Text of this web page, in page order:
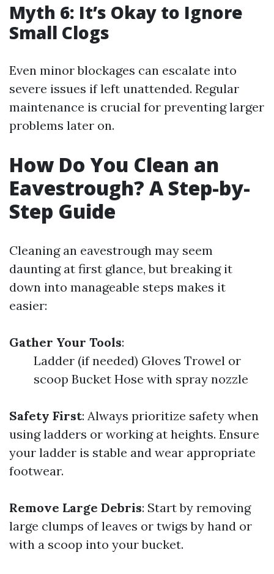
Myth 6: It’s Okay to Ignore
Small Clogs
Even minor blockages can escalate into
severe issues if left unattended. Regular
maintenance is crucial for preventing larger
problems later on.
How Do You Clean an
Eavestrough? A Step-by-
Step Guide
Cleaning an eavestrough may seem
daunting at first glance, but breaking it
down into manageable steps makes it
easier:
Gather Your Tools:
Ladder (if needed) Gloves Trowel or
scoop Bucket Hose with spray nozzle
Safety First: Always prioritize safety when
using ladders or working at heights. Ensure
your ladder is stable and wear appropriate
footwear.
Remove Large Debris: Start by removing
large clumps of leaves or twigs by hand or
with a scoop into your bucket.